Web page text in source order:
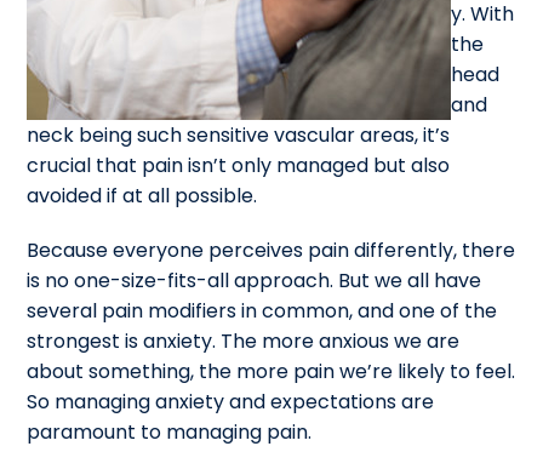
y. With
the
head
and
neck being such sensitive vascular areas, it’s
crucial that pain isn’t only managed but also
avoided if at all possible.
Because everyone perceives pain differently, there
is no one-size-fits-all approach. But we all have
several pain modifiers in common, and one of the
strongest is anxiety. The more anxious we are
about something, the more pain we’re likely to feel.
So managing anxiety and expectations are
paramount to managing pain.